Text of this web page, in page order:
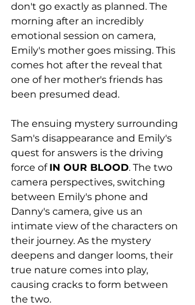
don't go exactly as planned. The
morning after an incredibly
emotional session on camera,
Emily's mother goes missing. This
comes hot after the reveal that
one of her mother's friends has
been presumed dead.
The ensuing mystery surrounding
Sam's disappearance and Emily's
quest for answers is the driving
force of IN OUR BLOOD. The two
camera perspectives, switching
between Emily's phone and
Danny's camera, give us an
intimate view of the characters on
their journey. As the mystery
deepens and danger looms, their
true nature comes into play,
causing cracks to form between
the two.